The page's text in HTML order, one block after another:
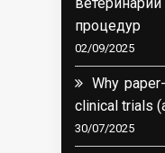
процедур
02/09/2025
Why
clinical trials
30/07/2025